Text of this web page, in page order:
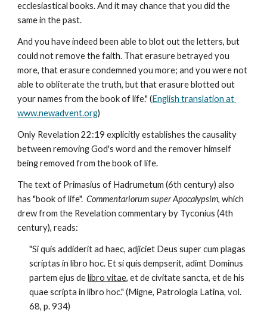
ecclesiastical books. And it may chance that you did the
same in the past.
And you have indeed been able to blot out the letters, but
could not remove the faith. That erasure betrayed you
more, that erasure condemned you more; and you were not
able to obliterate the truth, but that erasure blotted out
your names from the book of life." (English translation at
www.newadvent.org)
Only Revelation 22:19 explicitly establishes the causality
between removing God's word and the remover himself
being removed from the book of life.
The text of Primasius of Hadrumetum (6th century) also
has "book of life". Commentariorum super Apocalypsim, which
drew from the Revelation commentary by Tyconius (4th
century), reads:
"Si quis addiderit ad haec, adjiciet Deus super cum plagas
scriptas in libro hoc. Et si quis dempserit, adimt Dominus
partem ejus de libro vitae, et de civitate sancta, et de his
quae scripta in libro hoc." (Migne, Patrologia Latina, vol.
68, p. 934)